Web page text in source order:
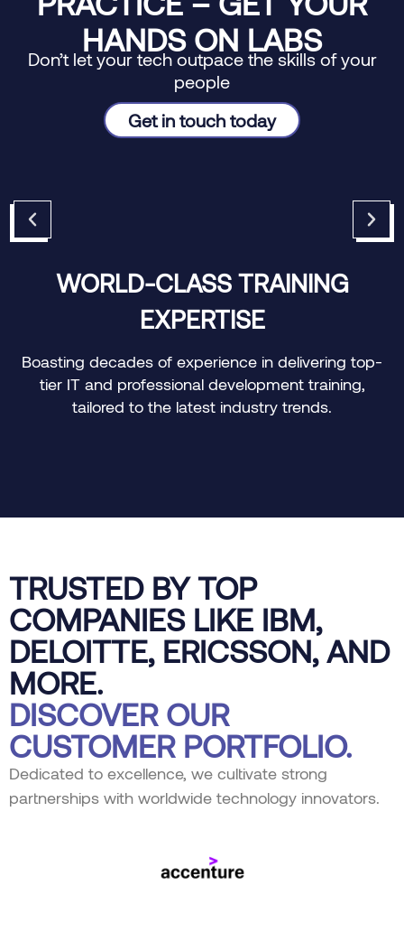
HANDS ON LABS
Don’t let your tech outpace the skills of your
people
Get in touch today
WORLD-CLASS TRAINING
EXPERTISE
Boasting decades of experience in delivering top-
tier IT and professional development training,
tailored to the latest industry trends.
TRUSTED BY TOP
COMPANIES LIKE IBM,
DELOITTE, ERICSSON, AND
MORE.
DISCOVER OUR
CUSTOMER PORTFOLIO.
Dedicated to excellence, we cultivate strong
partnerships with worldwide technology innovators.